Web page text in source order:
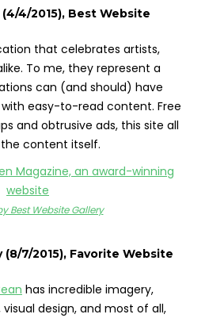
4/2015), Best Website
that celebrates artists,
To me, they represent a
can (and should) have
easy-to-read content. Free
and obtrusive ads, this site all
content itself.
Best Website Gallery
7/2015), Favorite Website
has incredible imagery,
design, and most of all,